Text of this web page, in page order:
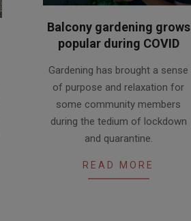
Balcony gardening grows
popular during COVID
08-
Gardening has brought a sense
of purpose and relaxation for
some community members
during the tedium of lockdown
and quarantine.
READ MORE